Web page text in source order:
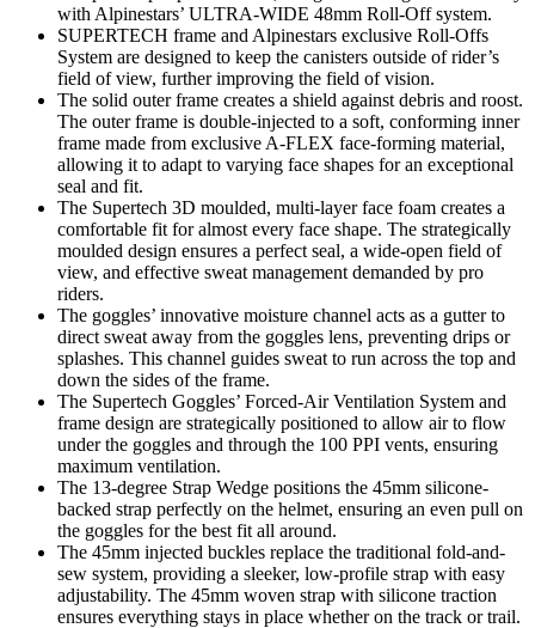
with Alpinestars’ ULTRA-WIDE 48mm Roll-Off system.
SUPERTECH frame and Alpinestars exclusive Roll-Offs
System are designed to keep the canisters outside of rider’s
field of view, further improving the field of vision.
The solid outer frame creates a shield against debris and roost.
The outer frame is double-injected to a soft, conforming inner
frame made from exclusive A-FLEX face-forming material,
allowing it to adapt to varying face shapes for an exceptional
seal and fit.
The Supertech 3D moulded, multi-layer face foam creates a
comfortable fit for almost every face shape. The strategically
moulded design ensures a perfect seal, a wide-open field of
view, and effective sweat management demanded by pro
riders.
The goggles’ innovative moisture channel acts as a gutter to
direct sweat away from the goggles lens, preventing drips or
splashes. This channel guides sweat to run across the top and
down the sides of the frame.
The Supertech Goggles’ Forced-Air Ventilation System and
frame design are strategically positioned to allow air to flow
under the goggles and through the 100 PPI vents, ensuring
maximum ventilation.
The 13-degree Strap Wedge positions the 45mm silicone-
backed strap perfectly on the helmet, ensuring an even pull on
the goggles for the best fit all around.
The 45mm injected buckles replace the traditional fold-and-
sew system, providing a sleeker, low-profile strap with easy
adjustability. The 45mm woven strap with silicone traction
ensures everything stays in place whether on the track or trail.